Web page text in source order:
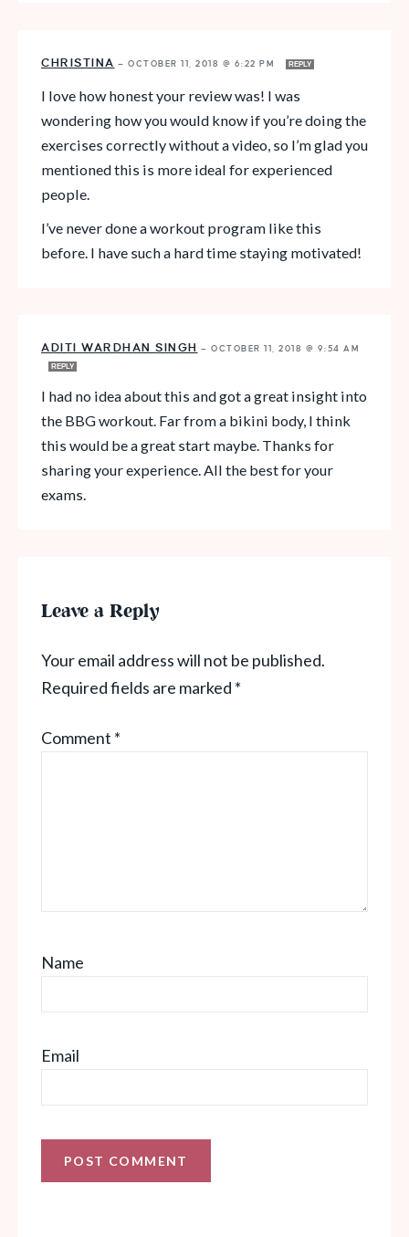
CHRISTINA — OCTOBER 11, 2018 @ 6:22 PM REPLY
I love how honest your review was! I was
wondering how you would know if you’re doing the
exercises correctly without a video, so I’m glad you
mentioned this is more ideal for experienced
people.
I’ve never done a workout program like this
before. I have such a hard time staying motivated!
ADITI WARDHAN SINGH — OCTOBER 11, 2018 @ 9:54 AM
REPLY
I had no idea about this and got a great insight into
the BBG workout. Far from a bikini body, I think
this would be a great start maybe. Thanks for
sharing your experience. All the best for your
exams.
Leave a Reply
Your email address will not be published.
Required fields are marked *
Comment *
Name
Email